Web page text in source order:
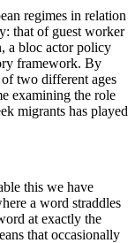
regimes in relation
that of guest worker
a bloc actor policy
framework. By
two different ages
examining the role
migrants has played
this we have
a word straddles
at exactly the
that occasionally